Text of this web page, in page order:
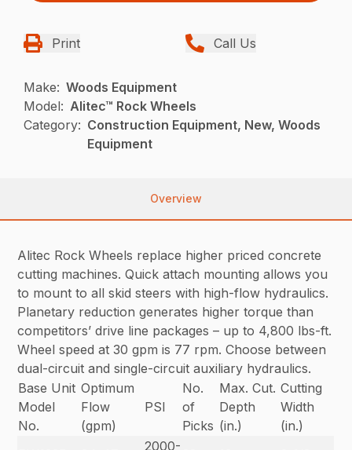
Print Call Us
Make: Woods Equipment
Model: Alitec™ Rock Wheels
Category: Construction Equipment, New, Woods
Equipment
Overview
Alitec Rock Wheels replace higher priced concrete
cutting machines. Quick attach mounting allows you
to mount to all skid steers with high-flow hydraulics.
Planetary reduction generates higher torque than
competitors’ drive line packages – up to 4,800 lbs-ft.
Wheel speed at 30 gpm is 77 rpm. Choose between
dual-circuit and single-circuit auxiliary hydraulics.
Base Unit
Model
No.
Optimum
Flow
(gpm)
PSI
No.
of
Picks
Max. Cut.
Depth
(in.)
Cutting
Width
(in.)
2000-